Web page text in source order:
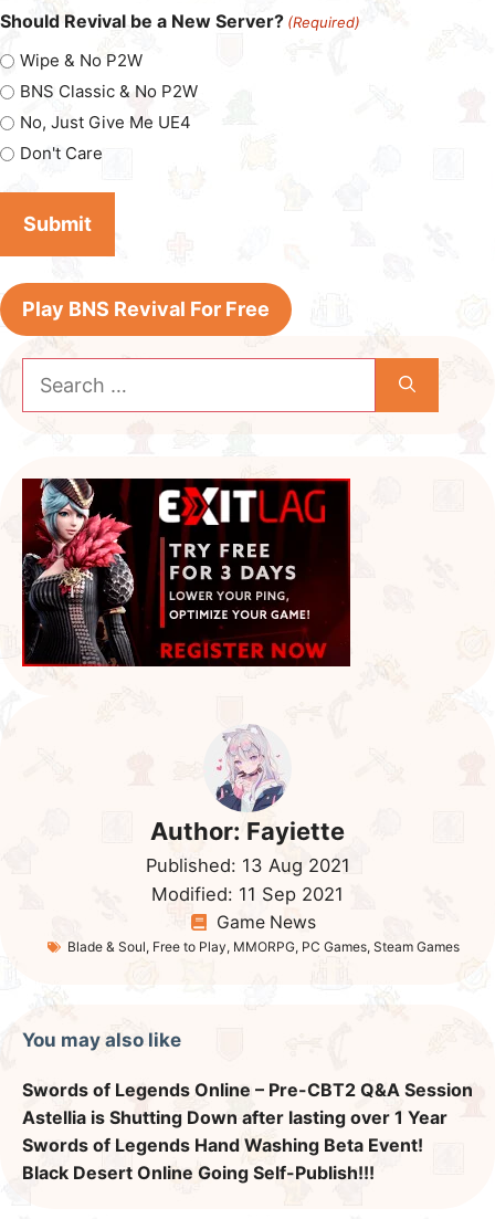
Should Revival be a New Server? (Required)
Wipe & No P2W
BNS Classic & No P2W
No, Just Give Me UE4
Don't Care
Play BNS Revival For Free
for:
Author: Fayiette
Published: 13 Aug 2021
Modified: 11 Sep 2021
Game News
Blade & Soul, Free to Play, MMORPG, PC Games, Steam Games
You may also like
Swords of Legends Online – Pre-CBT2 Q&A Session
Astellia is Shutting Down after lasting over 1 Year
Swords of Legends Hand Washing Beta Event!
Black Desert Online Going Self-Publish!!!